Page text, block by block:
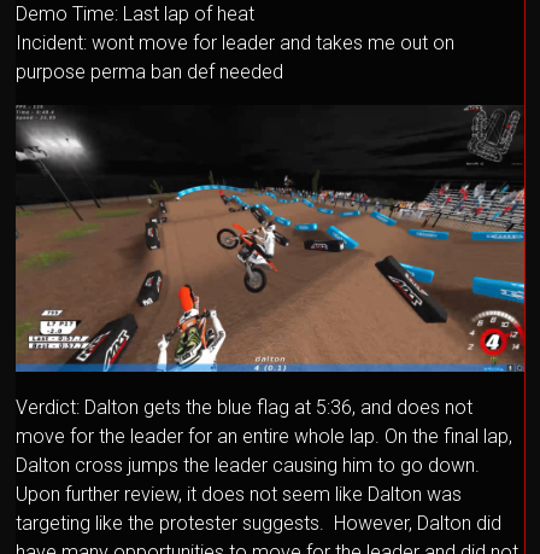
Demo Time: Last lap of heat
Incident: wont move for leader and takes me out on
purpose perma ban def needed
Verdict: Dalton gets the blue flag at 5:36, and does not
move for the leader for an entire whole lap. On the final lap,
Dalton cross jumps the leader causing him to go down.
Upon further review, it does not seem like Dalton was
targeting like the protester suggests. However, Dalton did